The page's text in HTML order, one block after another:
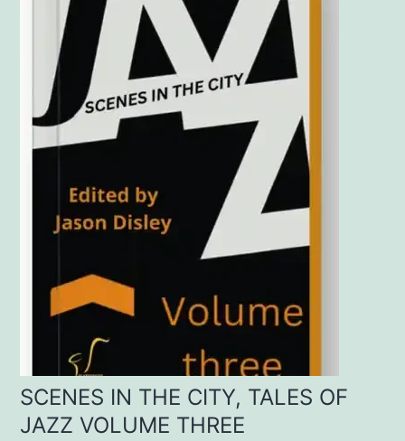
SCENES IN THE CITY, TALES OF
JAZZ VOLUME THREE